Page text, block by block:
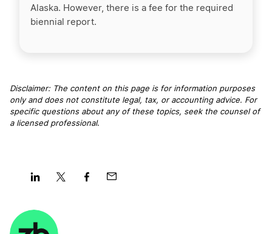
Alaska. However, there is a fee for the required
biennial report.
Disclaimer: The content on this page is for information purposes
only and does not constitute legal, tax, or accounting advice. For
specific questions about any of these topics, seek the counsel of
a licensed professional.
on
LinkedInTwitter